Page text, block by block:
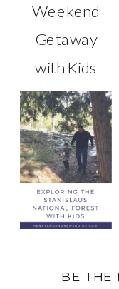
Weekend
Getaway
with Kids
BE THE